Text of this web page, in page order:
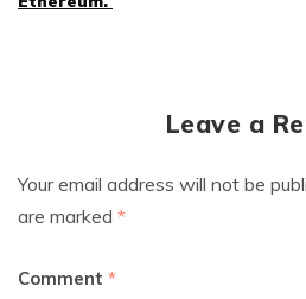
Leave a
Your email address will not be
are marked *
Comment *